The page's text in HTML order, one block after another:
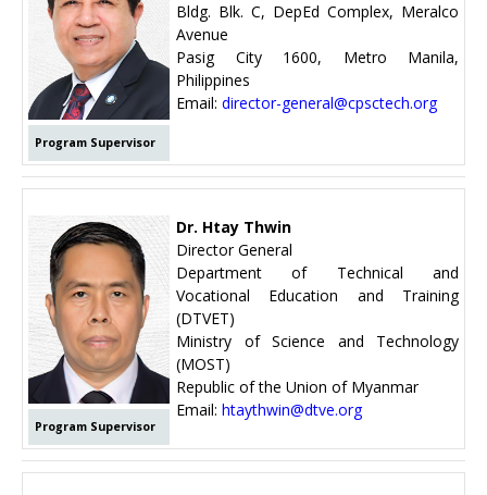
Program Supervisor
Bldg. Blk. C, DepEd Complex, Meralco
Avenue
Pasig City 1600, Metro Manila,
Philippines
Email: director-general@cpsctech.org
Program Supervisor
Dr. Htay Thwin
Director General
Department of Technical and
Vocational Education and Training
(DTVET)
Ministry of Science and Technology
(MOST)
Republic of the Union of Myanmar
Email: htaythwin@dtve.org